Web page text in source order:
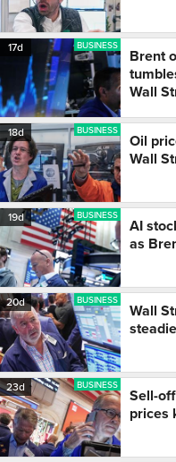
17d BUSINESS
Brent
Wall
18d BUSINESS
Oil
Wall
19d BUSINESS
AI
as
20d BUSINESS
Wall
23d BUSINESS
Sell-
prices